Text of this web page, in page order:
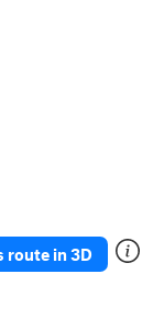
route in 3D